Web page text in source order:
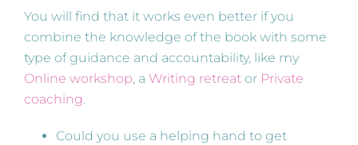
You will find that it works even better if you
combine the knowledge of the book with some
type of guidance and accountability, like my
Online workshop, a Writing retreat or Private
coaching.
Could you use a helping hand to get